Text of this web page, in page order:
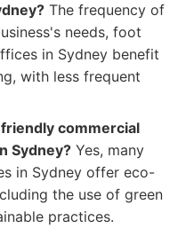
The frequency of
needs, foot
in Sydney benefit
with less frequent
commercial
Sydney? Yes, many
in Sydney offer eco-
the use of green
practices.